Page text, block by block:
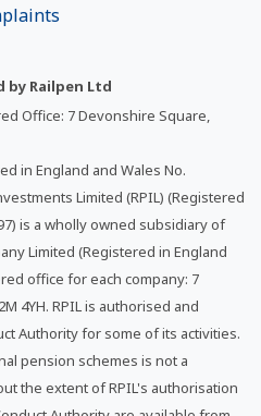
by Railpen Ltd
Office: 7 Devonshire Square,
in England and Wales No.
Limited (RPIL) (Registered
is a wholly owned subsidiary of
Limited (Registered in England
office for each company: 7
4YH. RPIL is authorised and
Authority for some of its activities.
pension schemes is not a
the extent of RPIL's authorisation